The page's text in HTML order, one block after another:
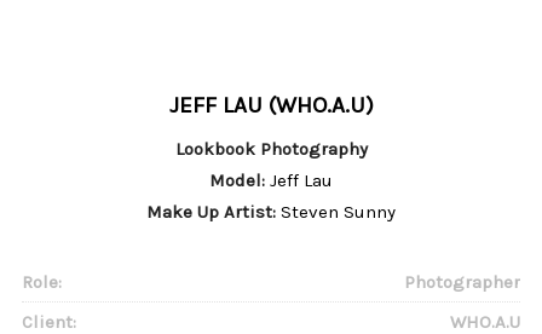
JEFF LAU (WHO.A.U)
Lookbook Photography
Model: Jeff Lau
Make Up Artist: Steven Sunny
Role:
Photographer
Client:
WHO.A.U